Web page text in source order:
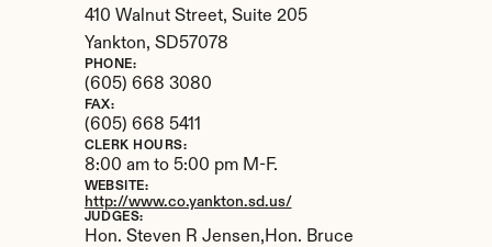
410 Walnut Street, Suite 205
Yankton, SD57078
PHONE:
(605) 668 3080
FAX:
(605) 668 5411
CLERK HOURS:
8:00 am to 5:00 pm M-F.
WEBSITE:
http://www.co.yankton.sd.us/
JUDGES:
Hon. Steven R Jensen,Hon. Bruce